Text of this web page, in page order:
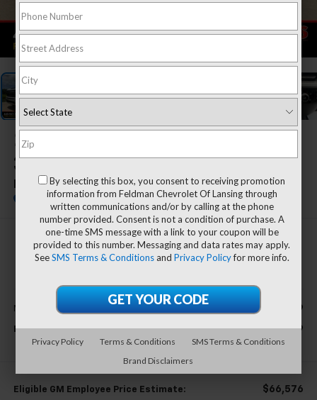
1 / 56
2026
3500HD
LTZ
In Stock
$68,779
EVERYONE'S PRICE
MSRP: $68,779
Everyone's Price $68,779
Eligible GM Employee Price Estimate: $66,576
By selecting this box, you consent to receiving promotion
information from Feldman Chevrolet Of Lansing through
written communications and/or by calling at the phone
number provided. Consent is not a condition of purchase. A
one-time SMS message with a link to your coupon will be
provided to this number. Messaging and data rates may apply.
SeeSMS Terms & Conditionsand Privacy Policyfor more info.
Privacy Policy Terms & Conditions
SMS Terms & Conditions
Brand Disclaimers